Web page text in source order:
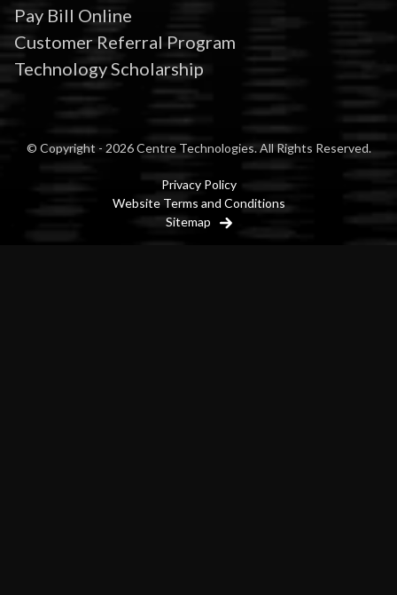
Pay Bill Online
Customer Referral Program
Technology Scholarship
© Copyright - 2026 Centre Technologies. All Rights Reserved.
Privacy Policy
Website Terms and Conditions
Sitemap